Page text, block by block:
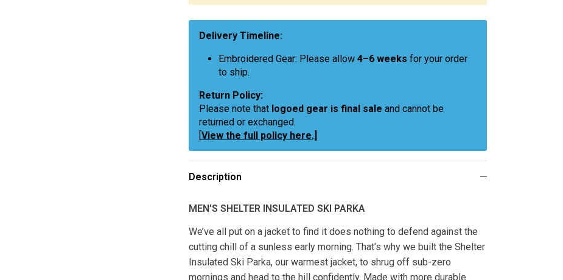
Delivery Timeline:
Embroidered Gear: Please allow 4–6 weeks for your order
to ship.
Return Policy:
Please note that logoed gear is final sale and cannot be
returned or exchanged.
[View the full policy here.]
Description
MEN'S SHELTER INSULATED SKI PARKA
We’ve all put on a jacket to find it does nothing to defend against the
cutting chill of a sunless early morning. That’s why we built the Shelter
Insulated Ski Parka, our warmest jacket, to shrug off sub-zero
mornings and head to the hill confidently. Made with more durable